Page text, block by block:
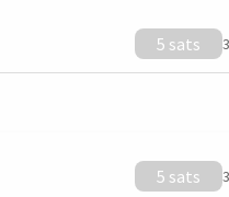
5 sats
5 sats